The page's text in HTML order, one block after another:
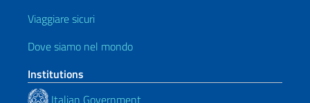
Viaggiare sicuri
Dove siamo nel mondo
Institutions
Italian Government